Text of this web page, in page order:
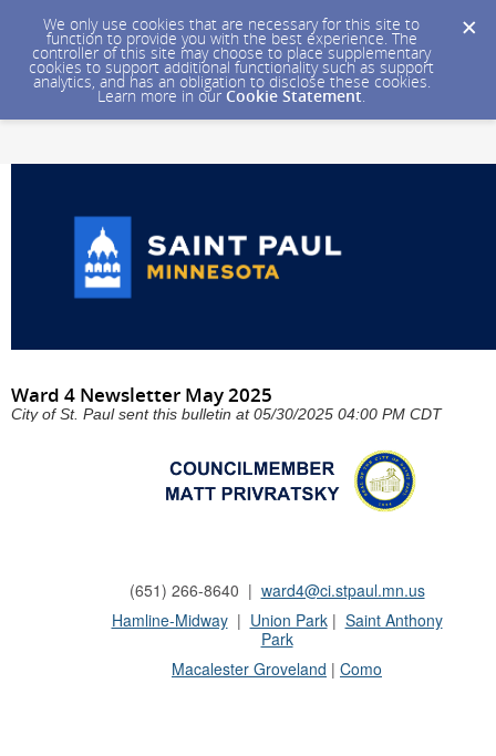
We only use cookies that are necessary for this site to
function to provide you with the best experience. The
controller of this site may choose to place supplementary
cookies to support additional functionality such as support
analytics, and has an obligation to disclose these cookies.
Learn more in our Cookie Statement.
Ward 4 Newsletter May 2025
City of St. Paul sent this bulletin at 05/30/2025 04:00 PM CDT
(651) 266-8640 | ward4@ci.stpaul.mn.us
Hamline-Midway| Union Park| Saint Anthony
Park
Macalester Groveland | Como